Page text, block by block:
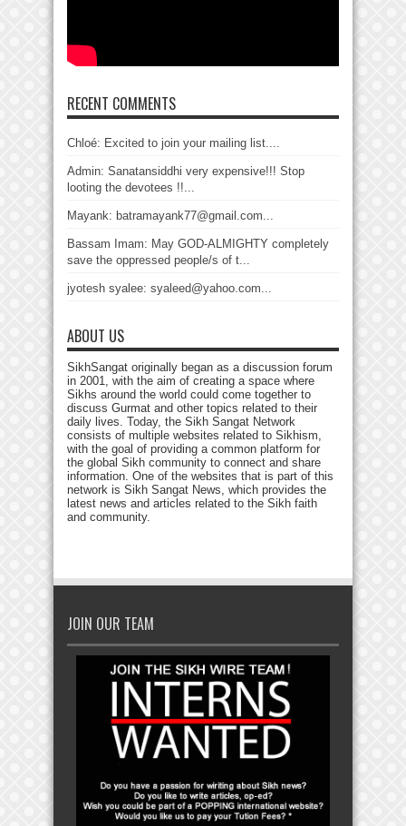
RECENT COMMENTS
Chloé: Excited to join your mailing list....
Admin: Sanatansiddhi very expensive!!! Stop
looting the devotees !!...
Mayank: batramayank77@gmail.com...
Bassam Imam: May GOD-ALMIGHTY completely
save the oppressed people/s of t...
jyotesh syalee: syaleed@yahoo.com...
ABOUT US
SikhSangat originally began as a discussion forum
in 2001, with the aim of creating a space where
Sikhs around the world could come together to
discuss Gurmat and other topics related to their
daily lives. Today, the Sikh Sangat Network
consists of multiple websites related to Sikhism,
with the goal of providing a common platform for
the global Sikh community to connect and share
information. One of the websites that is part of this
network is Sikh Sangat News, which provides the
latest news and articles related to the Sikh faith
and community.
JOIN OUR TEAM